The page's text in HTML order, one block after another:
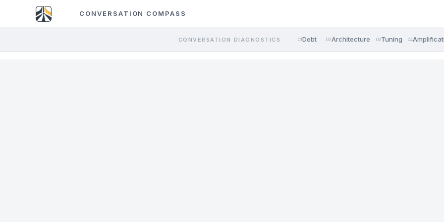
CONVERSATION COMPASS
CONVERSATION DIAGNOSTICS 01Debt 02Architecture 03Tuning 04